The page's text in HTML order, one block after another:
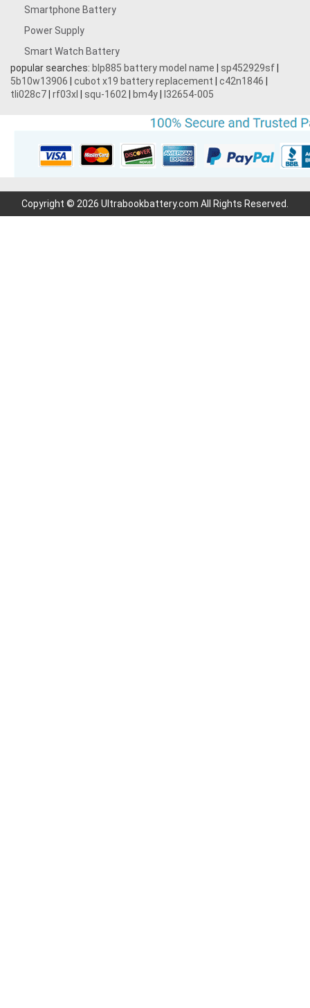
Smartphone Battery
Power Supply
Smart Watch Battery
popular searches: blp885 battery model name sp452929sf
5b10w13906
cubot x19 battery replacement c42n1846
tli028c7 rf03xl squ-1602 bm4y l32654-005
Copyright © 2026 Ultrabookbattery.com All Rights Reserved.